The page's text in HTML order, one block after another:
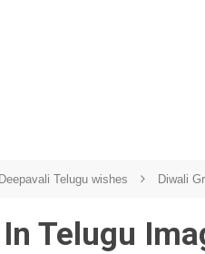
Deepavali Telugu wishes Diwali
Telugu